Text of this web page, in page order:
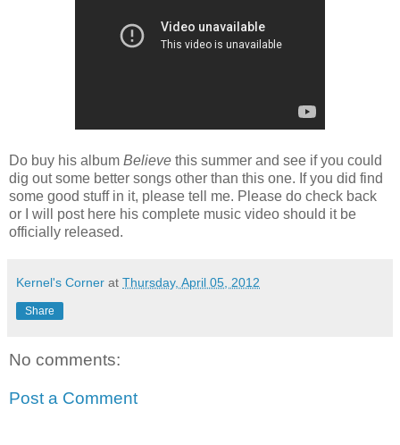
Do buy his album Believe this summer and see if you could
dig out some better songs other than this one. If you did find
some good stuff in it, please tell me. Please do check back
or I will post here his complete music video should it be
officially released.
Kernel's Corner at Thursday, April 05, 2012
Share
No comments:
Post a Comment